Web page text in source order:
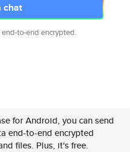
chat
to-end encrypted.
for Android, you can send
end-to-end encrypted
files. Plus, it's free.